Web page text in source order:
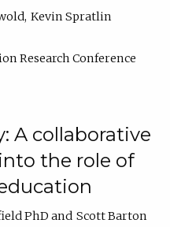
Kevin Spratlin
Research Conference
A collaborative
the role of
PhD
Scott Barton